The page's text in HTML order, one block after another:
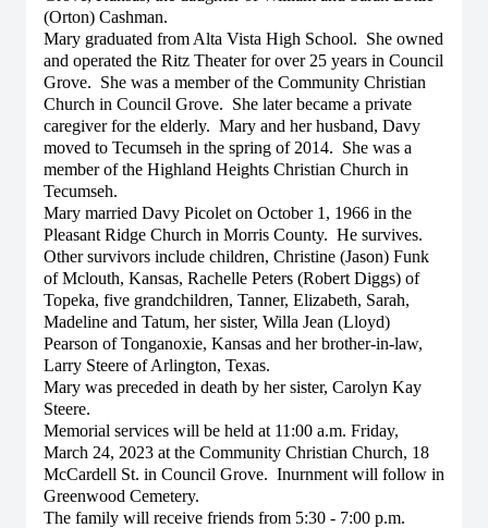
(Orton) Cashman.
Mary graduated from Alta Vista High School. She owned
and operated the Ritz Theater for over 25 years in Council
Grove. She was a member of the Community Christian
Church in Council Grove. She later became a private
caregiver for the elderly. Mary and her husband, Davy
moved to Tecumseh in the spring of 2014. She was a
member of the Highland Heights Christian Church in
Tecumseh.
Mary married Davy Picolet on October 1, 1966 in the
Pleasant Ridge Church in Morris County. He survives.
Other survivors include children, Christine (Jason) Funk
of Mclouth, Kansas, Rachelle Peters (Robert Diggs) of
Topeka, five grandchildren, Tanner, Elizabeth, Sarah,
Madeline and Tatum, her sister, Willa Jean (Lloyd)
Pearson of Tonganoxie, Kansas and her brother-in-law,
Larry Steere of Arlington, Texas.
Mary was preceded in death by her sister, Carolyn Kay
Steere.
Memorial services will be held at 11:00 a.m. Friday,
March 24, 2023 at the Community Christian Church, 18
McCardell St. in Council Grove. Inurnment will follow in
Greenwood Cemetery.
The family will receive friends from 5:30 - 7:00 p.m.